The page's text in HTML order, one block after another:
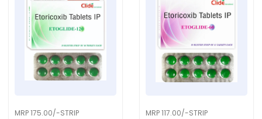
MRP 175.00/-STRIP MRP 117.00/-STRIP